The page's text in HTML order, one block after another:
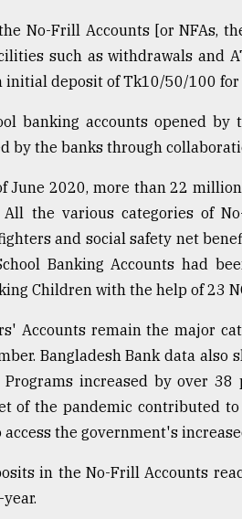
No-Frill Accounts [or NFAs,
such as withdrawals and
initial deposit of Tk10/50/100
banking accounts opened
by the banks through
June 2020, more than 22
the various categories of
and social safety net
Banking Accounts had
Children with the help of 23
Accounts remain the major
Bangladesh Bank data also
Programs increased by over
of the pandemic contributed
access the government's
in the No-Frill Accounts